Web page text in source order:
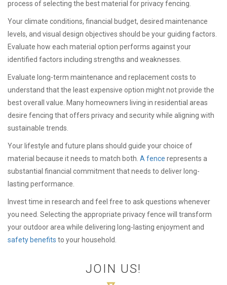
process of selecting the best material for privacy fencing.
Your climate conditions, financial budget, desired maintenance
levels, and visual design objectives should be your guiding factors.
Evaluate how each material option performs against your
identified factors including strengths and weaknesses.
Evaluate long-term maintenance and replacement costs to
understand that the least expensive option might not provide the
best overall value. Many homeowners living in residential areas
desire fencing that offers privacy and security while aligning with
sustainable trends.
Your lifestyle and future plans should guide your choice of
material because it needs to match both. A fence represents a
substantial financial commitment that needs to deliver long-
lasting performance.
Invest time in research and feel free to ask questions whenever
you need. Selecting the appropriate privacy fence will transform
your outdoor area while delivering long-lasting enjoyment and
safety benefits to your household.
JOIN US!